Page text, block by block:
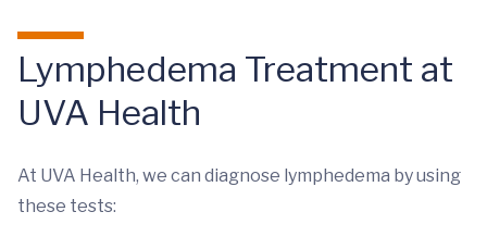
Lymphedema Treatment at
UVA Health
At UVA Health, we can diagnose lymphedema by using
these tests: